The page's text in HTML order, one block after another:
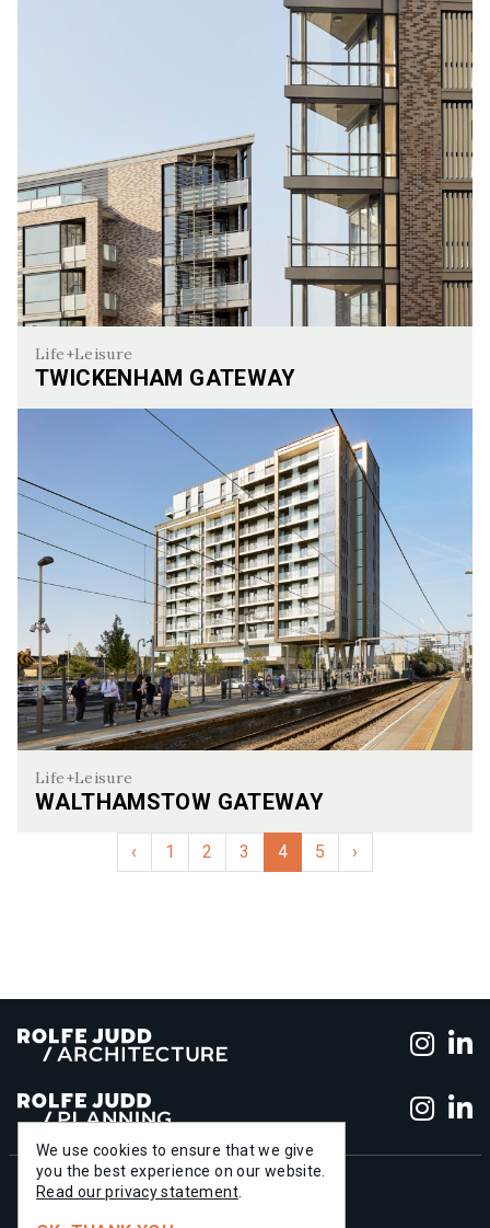
Life+Leisure
TWICKENHAM GATEWAY
Twickenham Gateway
Life+Leisure
WALTHAMSTOW GATEWAY
Walthamstow Gateway
‹ 1 2 3 4 5 ›
+44 (0)20 7556 1500
We use cookies to ensure that we give
you the best experience on our website.
Read our privacy statement.